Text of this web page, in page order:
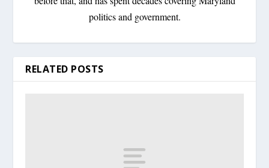
politics and government.
RELATED POSTS